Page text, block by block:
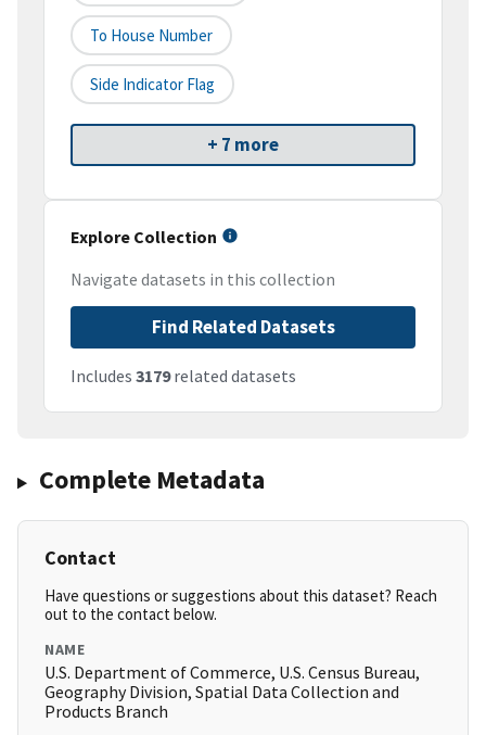
To House Number
Side Indicator Flag
+ 7 more
Explore Collection
Navigate datasets in this collection
Find Related Datasets
Includes 3179related datasets
Complete Metadata
Contact
Have questions or suggestions about this dataset? Reach
out to the contact below.
NAME
U.S. Department of Commerce, U.S. Census Bureau,
Geography Division, Spatial Data Collection and
Products Branch